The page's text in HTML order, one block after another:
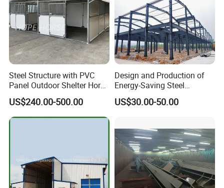
Steel Structure with PVC
Panel Outdoor Shelter Horse
Stall Horses Stable for
Sales
US$240.00-500.00
Design and Production of
Energy-Saving Steel
Structures/Prefabricated
Steel Components
US$30.00-50.00